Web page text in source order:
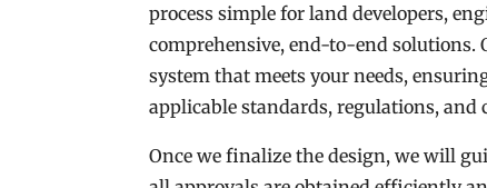
process simple for land developers,
comprehensive, end-to-end solutions.
system that meets your needs,
applicable standards, regulations, and
Once we finalize the design, we will